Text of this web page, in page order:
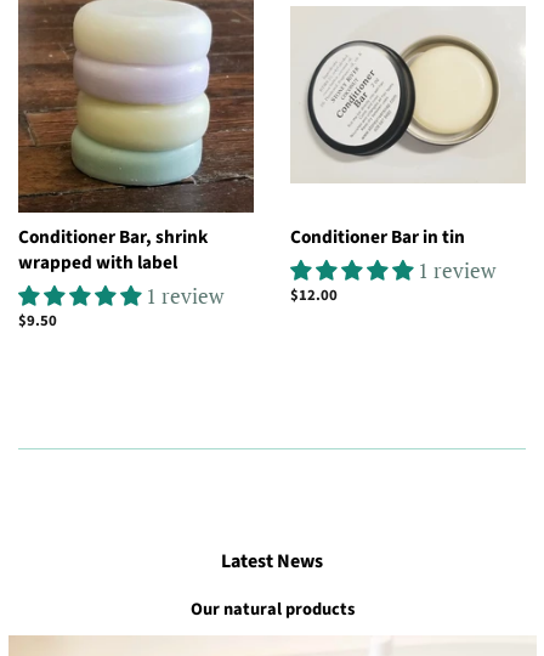
Conditioner Bar, shrink
wrapped with label
1 review
Regular
$9.50
Conditioner Bar in tin
1 review
Regular
$12.00
Latest News
Our natural products